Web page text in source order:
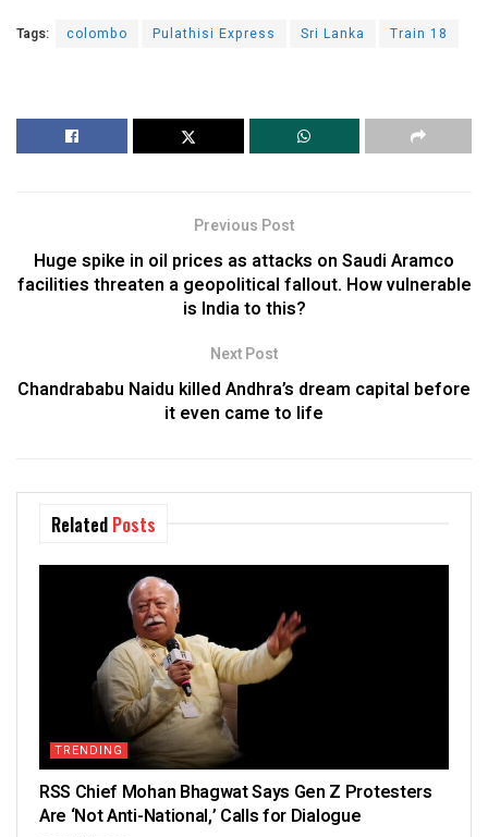
Tags: colombo Pulathisi Express Sri Lanka Train 18
Previous Post
Huge spike in oil prices as attacks on Saudi Aramco
facilities threaten a geopolitical fallout. How vulnerable
is India to this?
Next Post
Chandrababu Naidu killed Andhra’s dream capital before
it even came to life
Related Posts
TRENDING
RSS Chief Mohan Bhagwat Says Gen Z Protesters
Are ‘Not Anti-National,’ Calls for Dialogue